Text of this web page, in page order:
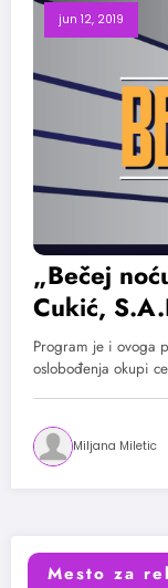
jun 12, 2019
„Bečej
Cukić,
Program je i ovoga
oslobođenja okupi
Miljana Miletic
Mesto za